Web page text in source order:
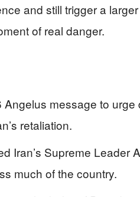
and still trigger a
of real danger.
message to urge
retaliation.
Iran’s Supreme Leader
much of the country.